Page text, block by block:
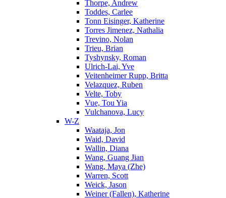
Thorpe, Andrew
Toddes, Carlee
Tonn Eisinger, Katherine
Torres Jimenez, Nathalia
Trevino, Nolan
Trieu, Brian
Tyshynsky, Roman
Ulrich-Lai, Yve
Veitenheimer Rupp, Britta
Velazquez, Ruben
Velte, Toby
Vue, Tou Yia
Vulchanova, Lucy
W-Z
Waataja, Jon
Waid, David
Wallin, Diana
Wang, Guang Jian
Wang, Maya (Zhe)
Warren, Scott
Weick, Jason
Weiner (Fallen), Katherine